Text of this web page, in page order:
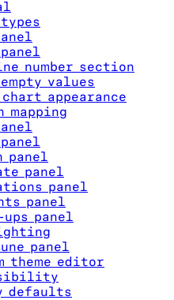
number section
values
appearance
mapping
panel
panel
panel
panel
panel
panel
theme editor
defaults